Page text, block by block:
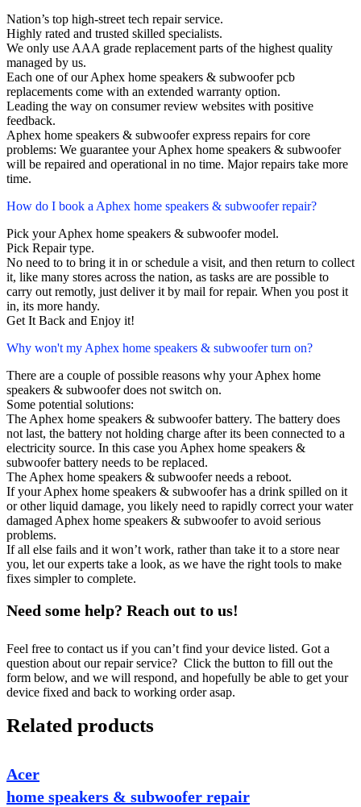
Nation’s top high-street tech repair service.
Highly rated and trusted skilled specialists.
We only use AAA grade replacement parts of the highest quality
managed by us.
Each one of our Aphex home speakers & subwoofer pcb
replacements come with an extended warranty option.
Leading the way on consumer review websites with positive
feedback.
Aphex home speakers & subwoofer express repairs for core
problems: We guarantee your Aphex home speakers & subwoofer
will be repaired and operational in no time. Major repairs take more
time.
How do I book a Aphex home speakers & subwoofer repair?
Pick your Aphex home speakers & subwoofer model.
Pick Repair type.
No need to to bring it in or schedule a visit, and then return to collect
it, like many stores across the nation, as tasks are are possible to
carry out remotly, just deliver it by mail for repair. When you post it
in, its more handy.
Get It Back and Enjoy it!
Why won't my Aphex home speakers & subwoofer turn on?
There are a couple of possible reasons why your Aphex home
speakers & subwoofer does not switch on.
Some potential solutions:
The Aphex home speakers & subwoofer battery. The battery does
not last, the battery not holding charge after its been connected to a
electricity source. In this case you Aphex home speakers &
subwoofer battery needs to be replaced.
The Aphex home speakers & subwoofer needs a reboot.
If your Aphex home speakers & subwoofer has a drink spilled on it
or other liquid damage, you likely need to rapidly correct your water
damaged Aphex home speakers & subwoofer to avoid serious
problems.
If all else fails and it won’t work, rather than take it to a store near
you, let our experts take a look, as we have the right tools to make
fixes simpler to complete.
Need some help? Reach out to us!
Feel free to contact us if you can’t find your device listed. Got a
question about our repair service? Click the button to fill out the
form below, and we will respond, and hopefully be able to get your
device fixed and back to working order asap.
Related products
Acer
home speakers & subwoofer repair